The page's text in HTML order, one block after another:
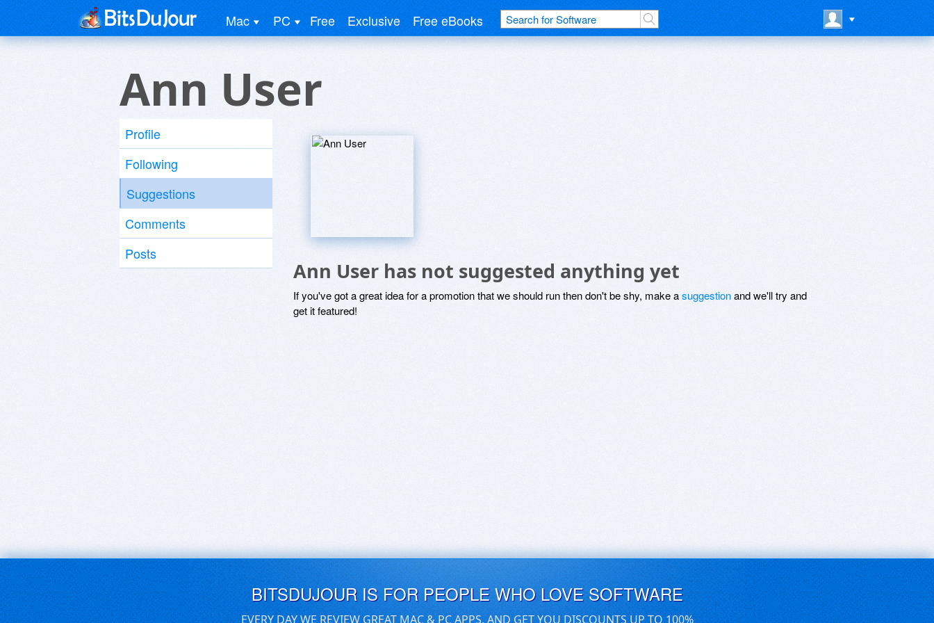
Mac PC Free Exclusive Free eBooks
Ann User
Profile
Following
Suggestions
Comments
Posts
Ann User has not suggested anything yet
If you've got a great idea for a promotion that we should run then don't be shy, make asuggestionand we'll try and
get it featured!
BITSDUJOUR IS FOR PEOPLE WHO LOVE SOFTWARE
EVERY DAY WE REVIEW GREAT MAC & PC APPS, AND GET YOU DISCOUNTS UP TO 100%